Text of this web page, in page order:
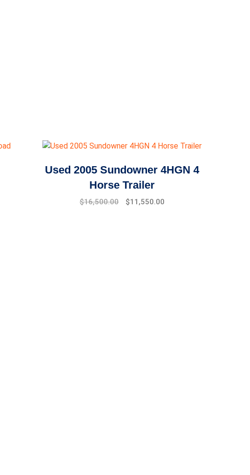
Used 2005 Sundowner 4HGN 4
Horse Trailer
$16,500.00 $11,550.00